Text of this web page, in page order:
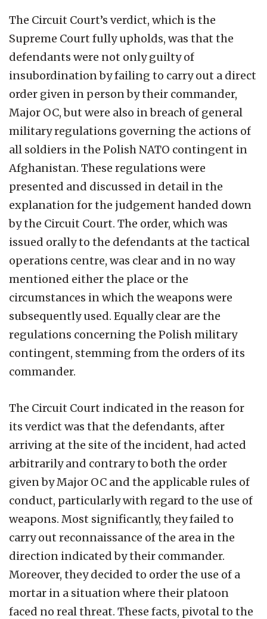
The Circuit Court’s verdict, which is the
Supreme Court fully upholds, was that the
defendants were not only guilty of
insubordination by failing to carry out a direct
order given in person by their commander,
Major OC, but were also in breach of general
military regulations governing the actions of
all soldiers in the Polish NATO contingent in
Afghanistan. These regulations were
presented and discussed in detail in the
explanation for the judgement handed down
by the Circuit Court. The order, which was
issued orally to the defendants at the tactical
operations centre, was clear and in no way
mentioned either the place or the
circumstances in which the weapons were
subsequently used. Equally clear are the
regulations concerning the Polish military
contingent, stemming from the orders of its
commander.
The Circuit Court indicated in the reason for
its verdict was that the defendants, after
arriving at the site of the incident, had acted
arbitrarily and contrary to both the order
given by Major OC and the applicable rules of
conduct, particularly with regard to the use of
weapons. Most significantly, they failed to
carry out reconnaissance of the area in the
direction indicated by their commander.
Moreover, they decided to order the use of a
mortar in a situation where their platoon
faced no real threat. These facts, pivotal to the